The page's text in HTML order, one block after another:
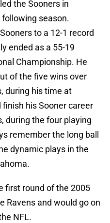
the Sooners in
season.
to a 12-1 record
ended as a 55-19
Championship. He
of the five wins over
during his time at
his Sooner career
during the four playing
remember the long ball
dynamic plays in the
first round of the 2005
Ravens and would go on
NFL.